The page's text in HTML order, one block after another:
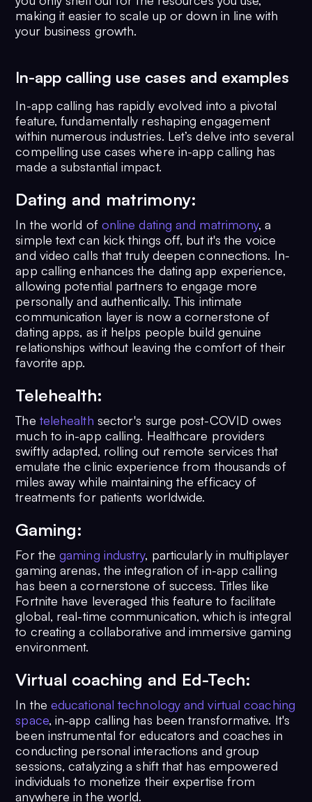
making it easier to scale up or down in line with
your business growth.
In-app calling use cases and examples
In-app calling has rapidly evolved into a pivotal
feature, fundamentally reshaping engagement
within numerous industries. Let’s delve into several
compelling use cases where in-app calling has
made a substantial impact.
Dating and matrimony:
In the world of online dating and matrimony, a
simple text can kick things off, but it's the voice
and video calls that truly deepen connections. In-
app calling enhances the dating app experience,
allowing potential partners to engage more
personally and authentically. This intimate
communication layer is now a cornerstone of
dating apps, as it helps people build genuine
relationships without leaving the comfort of their
favorite app.
Telehealth:
The telehealth sector's surge post-COVID owes
much to in-app calling. Healthcare providers
swiftly adapted, rolling out remote services that
emulate the clinic experience from thousands of
miles away while maintaining the efficacy of
treatments for patients worldwide.
Gaming:
For thegaming industry, particularly in multiplayer
gaming arenas, the integration of in-app calling
has been a cornerstone of success. Titles like
Fortnite have leveraged this feature to facilitate
global, real-time communication, which is integral
to creating a collaborative and immersive gaming
environment.
Virtual coaching and Ed-Tech:
In the educational technology and virtual coaching
space, in-app calling has been transformative. It's
been instrumental for educators and coaches in
conducting personal interactions and group
sessions, catalyzing a shift that has empowered
individuals to monetize their expertise from
anywhere in the world.